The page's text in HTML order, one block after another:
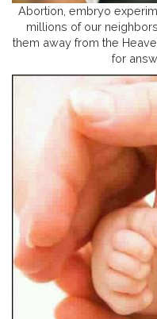
Abortion, embryo
millions of our
them away from the
for